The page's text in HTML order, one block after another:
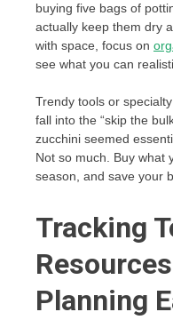
buying five bags of
actually keep them dry
with space, focus on
see what you can
Trendy tools or
fall into the “skip the
zucchini seemed
Not so much. Buy what
season, and save your
Tracking
Planning